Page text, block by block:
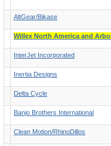
AltGear/Bikase
Willex North America and
InterJet Incorporated
Inertia Designs
Delta Cycle
Banjo Brothers International
Clean Motion/RhinoDillos